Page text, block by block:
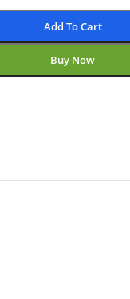
Add To Cart
Buy Now